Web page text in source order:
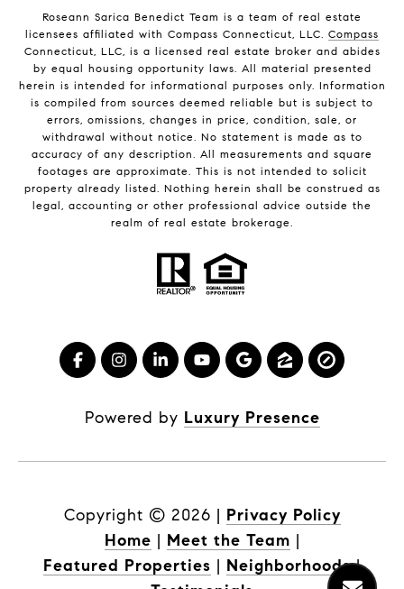
Roseann Sarica Benedict Team is a team of real estate
licensees affiliated with Compass Connecticut, LLC. Compass
Connecticut, LLC, is a licensed real estate broker and abides
by equal housing opportunity laws. All material presented
herein is intended for informational purposes only. Information
is compiled from sources deemed reliable but is subject to
errors, omissions, changes in price, condition, sale, or
withdrawal without notice. No statement is made as to
accuracy of any description. All measurements and square
footages are approximate. This is not intended to solicit
property already listed. Nothing herein shall be construed as
legal, accounting or other professional advice outside the
realm of real estate brokerage.
Powered by Luxury Presence
Copyright © 2026 | Privacy Policy
Home | Meet the Team |
Featured Properties | Neighborhoods |